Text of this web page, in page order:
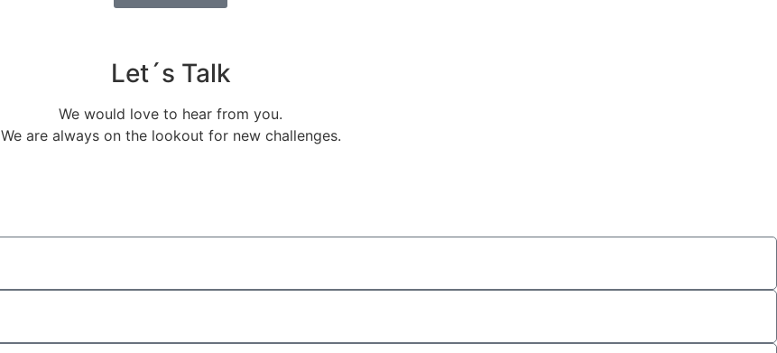
Let´s Talk
We would love to hear from you.
We are always on the lookout for new challenges.